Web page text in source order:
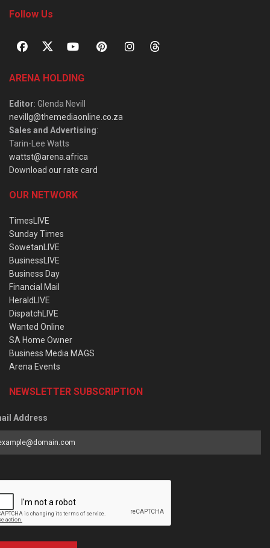
Follow Us
ARENA HOLDING
Editor: Glenda Nevill
nevillg@themediaonline.co.za
Sales and Advertising:
Tarin-Lee Watts
wattst@arena.africa
Download our rate card
OUR NETWORK
TimesLIVE
Sunday Times
SowetanLIVE
BusinessLIVE
Business Day
Financial Mail
HeraldLIVE
DispatchLIVE
Wanted Online
SA Home Owner
Business Media MAGS
Arena Events
NEWSLETTER SUBSCRIPTION
Address